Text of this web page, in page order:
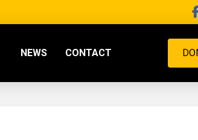
NEWS CONTACT